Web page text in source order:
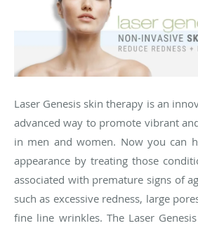
Laser Genesis skin therapy is an
advanced way to promote vibrant
in men and women. Now you can
appearance by treating those
associated with premature signs of
such as excessive redness, large
fine line wrinkles. The Laser